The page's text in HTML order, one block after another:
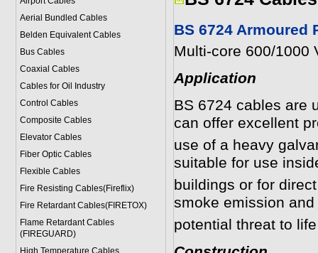
Aerial Bundled Cables
Belden Equivalent Cables
Bus Cables
Coaxial Cables
Cables for Oil Industry
Control Cables
Composite Cables
Elevator Cables
Fiber Optic Cables
Flexible Cables
Fire Resisting Cables(Fireflix)
Fire Retardant Cables(FIRETOX)
Flame Retardant Cables
(FIREGUARD)
High Temperature Cables
BS 6724 Armoured
Multi-core 600/1000
Application
BS 6724 cables are
can offer excellent
use of a heavy
suitable for use
buildings or for
smoke emission
potential threat to